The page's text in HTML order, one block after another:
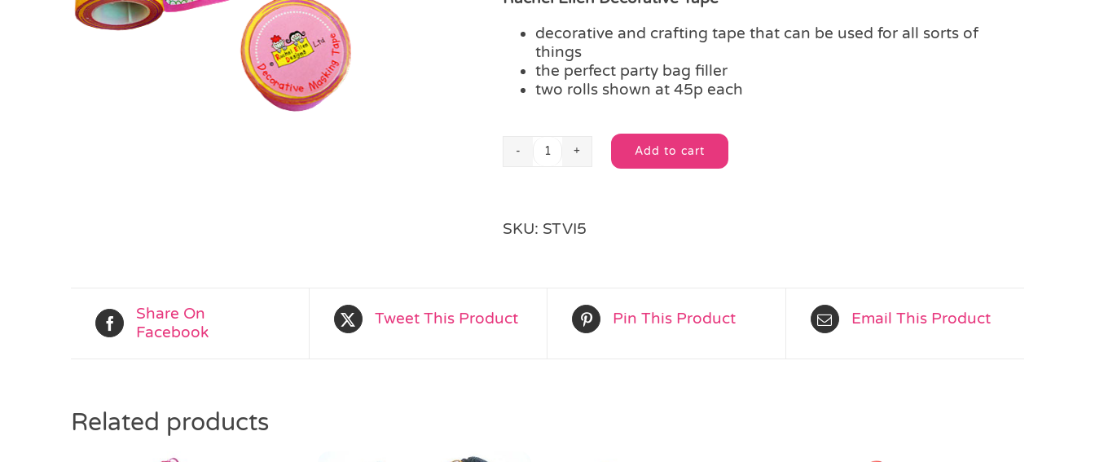
decorative and crafting tape that can be used for all sorts of
things
the perfect party bag filler
two rolls shown at 45p each
Rachel
quantity
Add to cart
Alternative:
SKU: STVI5
Share On
Facebook
Tweet This Product Pin This Product Email This Product
Related products